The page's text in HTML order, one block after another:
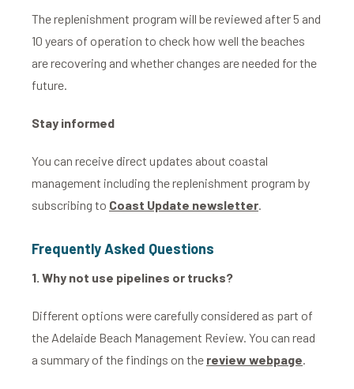
The replenishment program will be reviewed after 5 and
10 years of operation to check how well the beaches
are recovering and whether changes are needed for the
future.
Stay informed
You can receive direct updates about coastal
management including the replenishment program by
subscribing to Coast Update newsletter.
FrequentlyAsked Questions
1. Why not use pipelines or trucks?
Different options were carefully considered as part of
the Adelaide Beach Management Review. You can read
a summary of the findings on the review webpage.